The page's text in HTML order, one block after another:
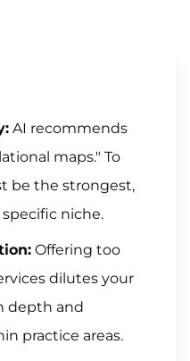
AI recommends
maps." To
be the strongest,
niche.
Offering too
dilutes your
depth and
practice areas.